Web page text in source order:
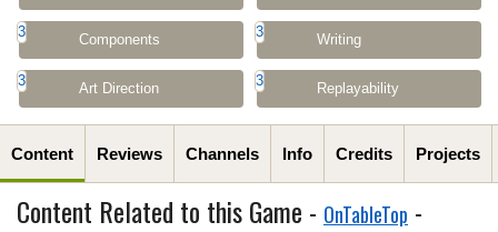
3 Components 3 Writing
3 Art Direction 3 Replayability
Content Reviews Channels Info Credits Projects
Content Related to this Game - OnTableTop -